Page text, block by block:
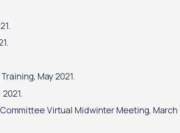
May 2021.
Virtual Midwinter Meeting, March